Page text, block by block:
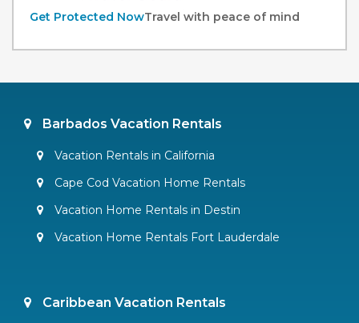
Get Protected NowTravel with peace of mind
Barbados Vacation Rentals
Vacation Rentals in California
Cape Cod Vacation Home Rentals
Vacation Home Rentals in Destin
Vacation Home Rentals Fort Lauderdale
Caribbean Vacation Rentals